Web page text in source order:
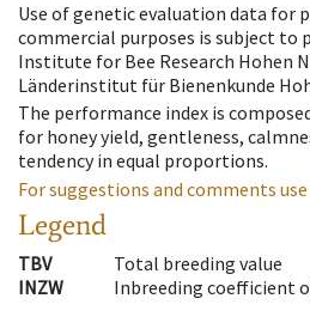
Use of genetic evaluation data for
commercial purposes is subject to
Institute for Bee Research Hohen
Länderinstitut für Bienenkunde
The performance index is
for honey yield, gentleness,
tendency in equal proportions.
For suggestions and comments
Legend
TBV
Total breeding value
INZW
Inbreeding coefficient